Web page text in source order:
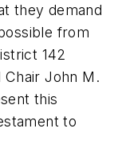
they demand
from
142
Chair John M.
this
to